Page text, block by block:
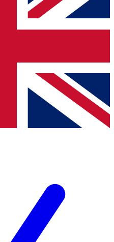
to keep you
offers from other Future
to the Terms & Conditionsand
Privacy